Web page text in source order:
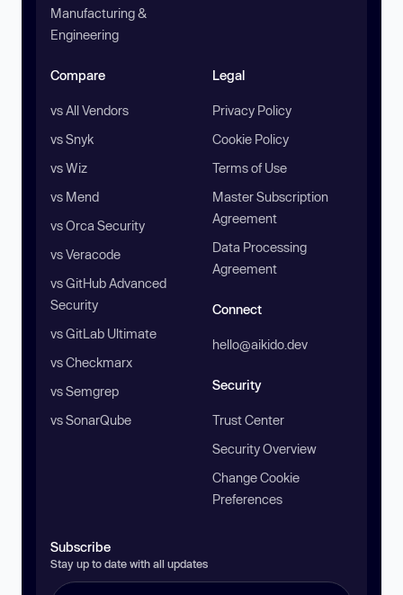
Manufacturing &
Engineering
Compare
vs All Vendors
vs Snyk
vs Wiz
vs Mend
vs Orca Security
vs Veracode
vs GitHub Advanced
Security
vs GitLab Ultimate
vs Checkmarx
vs Semgrep
vs SonarQube
Legal
Privacy Policy
Cookie Policy
Terms of Use
Master Subscription
Agreement
Data Processing
Agreement
Connect
hello@aikido.dev
Security
Trust Center
Security Overview
Change Cookie
Preferences
Subscribe
Stay up to date with all updates